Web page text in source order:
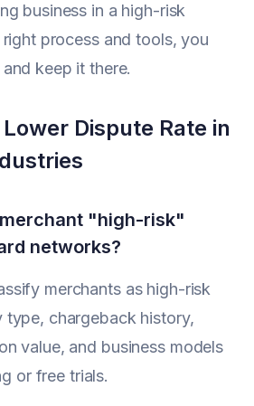
business in a high-risk
process and tools, you
keep it there.
Dispute Rate in
"high-risk"
networks?
merchants as high-risk
type, chargeback history,
value, and business models
or free trials.